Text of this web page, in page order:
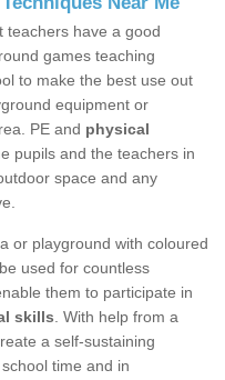
teachers have a good
games teaching
to make the best use out
equipment or
PE and physical
pupils and the teachers in
space and any
or playground with coloured
used for countless
them to participate in
skills . With help from a
a self-sustaining
time and in